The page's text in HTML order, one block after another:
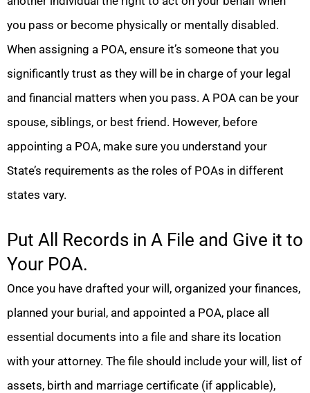
you pass or become physically or mentally disabled.
When assigning a POA, ensure it’s someone that you
significantly trust as they will be in charge of your legal
and financial matters when you pass. A POA can be your
spouse, siblings, or best friend. However, before
appointing a POA, make sure you understand your
State’s requirements as the roles of POAs in different
states vary.
Put All Records in A File and Give it to
Your POA.
Once you have drafted your will, organized your finances,
planned your burial, and appointed a POA, place all
essential documents into a file and share its location
with your attorney. The file should include your will, list of
assets, birth and marriage certificate (if applicable),